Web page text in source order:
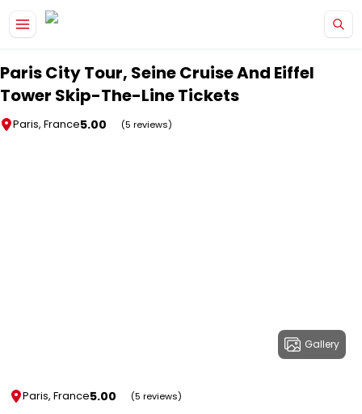
Paris City Tour, Seine Cruise And Eiffel
Tower Skip-The-Line Tickets
Paris, France5.00 (5 reviews)
Gallery
Paris, France5.00 (5 reviews)